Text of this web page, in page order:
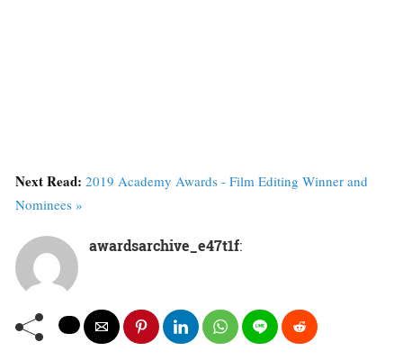
Next Read: 2019 Academy Awards - Film Editing Winner and
Nominees »
awardsarchive_e47t1f: